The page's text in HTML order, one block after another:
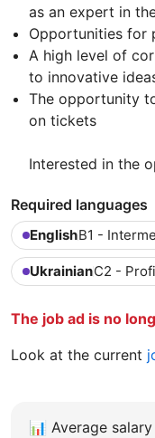
as an expert in
Opportunities for
A high level of
to innovative
The opportunity
on tickets
Interested in the
Required languages
EnglishB1 -
UkrainianC2 -
The job ad is no
Look at the current
📊 Average